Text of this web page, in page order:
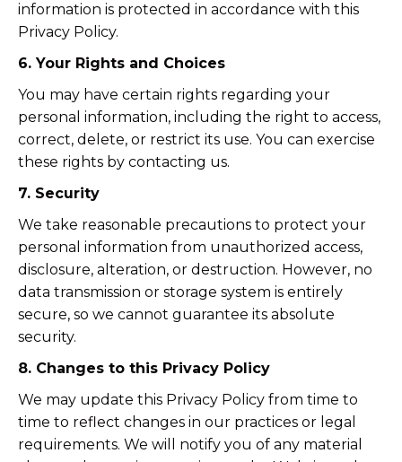
information is protected in accordance with this
Privacy Policy.
6. Your Rights and Choices
You may have certain rights regarding your
personal information, including the right to access,
correct, delete, or restrict its use. You can exercise
these rights by contacting us.
7. Security
We take reasonable precautions to protect your
personal information from unauthorized access,
disclosure, alteration, or destruction. However, no
data transmission or storage system is entirely
secure, so we cannot guarantee its absolute
security.
8. Changes to this Privacy Policy
We may update this Privacy Policy from time to
time to reflect changes in our practices or legal
requirements. We will notify you of any material